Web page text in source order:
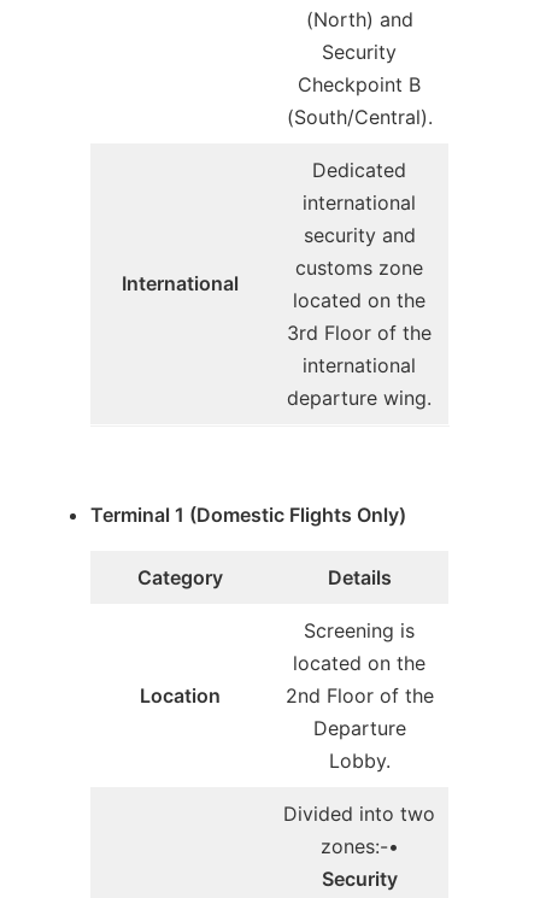
(North) and
Security
Checkpoint B
(South/Central).
International
Dedicated
international
security and
customs zone
located on the
3rd Floor of the
international
departure wing.
Terminal 1 (Domestic Flights Only)
Category Details
Location
Screening is
located on the
2nd Floor of the
Departure
Lobby.
Divided into two
zones:-•
Security